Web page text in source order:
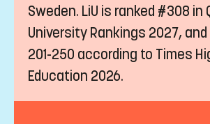
Sweden. LiU is ranked #308 in
University Rankings 2027,
201-250 according to Times
Education 2026.